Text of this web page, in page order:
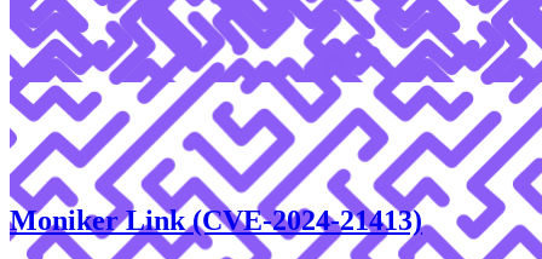
Moniker Link (CVE-2024-21413)